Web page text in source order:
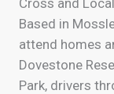
Based in
attend homes
Dovestone
Park, drivers